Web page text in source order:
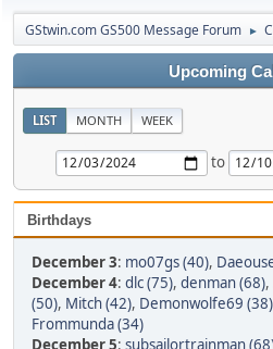
GStwin.com GS500 Message Forum ►
Upcoming
LIST MONTH WEEK
to
Birthdays
December 3: mo07gs (40),
December 4: dlc (75), denman (68),
(50), Mitch (42), Demonwolfe69 (38)
Frommunda (34)
December 5: subsailortrainman